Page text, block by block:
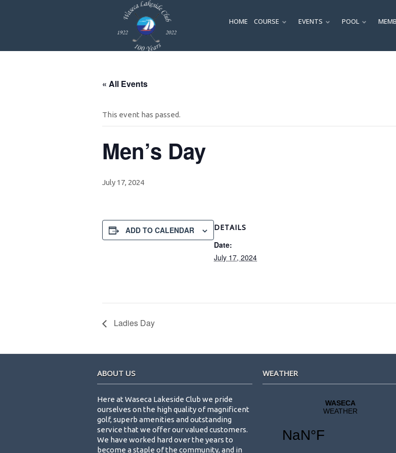
HOME COURSE SUBMENU
EVENTS SUBMENU
POOL
« All Events
This event has passed.
Men’s Day
July 17, 2024
ADD TO CALENDAR DETAILS
Date:
July 17, 2024
Ladies Day
ABOUT US
Here at Waseca Lakeside Club we pride
ourselves on the high quality of magnificent
golf, superb amenities and outstanding
service that we offer our valued customers.
We have worked hard over the years to
become a staple of the community, and in
WEATHER